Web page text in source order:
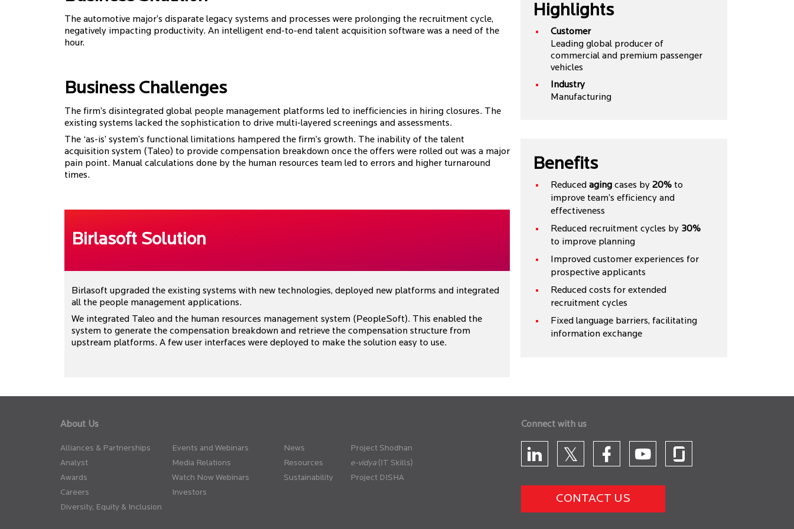
Highlights
Customer
Leading global producer of
commercial and premium passenger
vehicles
Industry
Manufacturing
Benefits
Reduced agingcases by20%to
improve team’s efficiency and
effectiveness
Reduced recruitment cycles by 30%
to improve planning
Improved customer experiences for
prospective applicants
Reduced costs for extended
recruitment cycles
Fixed language barriers, facilitating
information exchange
The automotive major’s disparate legacy systems and processes were prolonging the recruitment cycle,
negatively impacting productivity. An intelligent end-to-end talent acquisition software was a need of the
hour.
Business Challenges
The firm’s disintegrated global people management platforms led to inefficiencies in hiring closures. The
existing systems lacked the sophistication to drive multi-layered screenings and assessments.
The ‘as-is’ system’s functional limitations hampered the firm’s growth. The inability of the talent
acquisition system (Taleo) to provide compensation breakdown once the offers were rolled out was a major
pain point. Manual calculations done by the human resources team led to errors and higher turnaround
times.
Birlasoft Solution
Birlasoft upgraded the existing systems with new technologies, deployed new platforms and integrated
all the people management applications.
We integrated Taleo and the human resources management system (PeopleSoft). This enabled the
system to generate the compensation breakdown and retrieve the compensation structure from
upstream platforms. A few user interfaces were deployed to make the solution easy to use.
About Us
Alliances & Partnerships
Analyst
Awards
Careers
Diversity, Equity & Inclusion
Events and Webinars
Media Relations
Watch Now Webinars
Investors
News
Resources
Sustainability
Project Shodhan
(IT Skills)
Project DISHA
Connect with us
CONTACT US